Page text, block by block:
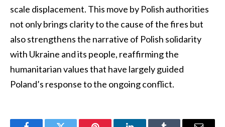
scale displacement. This move by Polish authorities
not only brings clarity to the cause of the fires but
also strengthens the narrative of Polish solidarity
with Ukraine and its people, reaffirming the
humanitarian values that have largely guided
Poland’s response to the ongoing conflict.